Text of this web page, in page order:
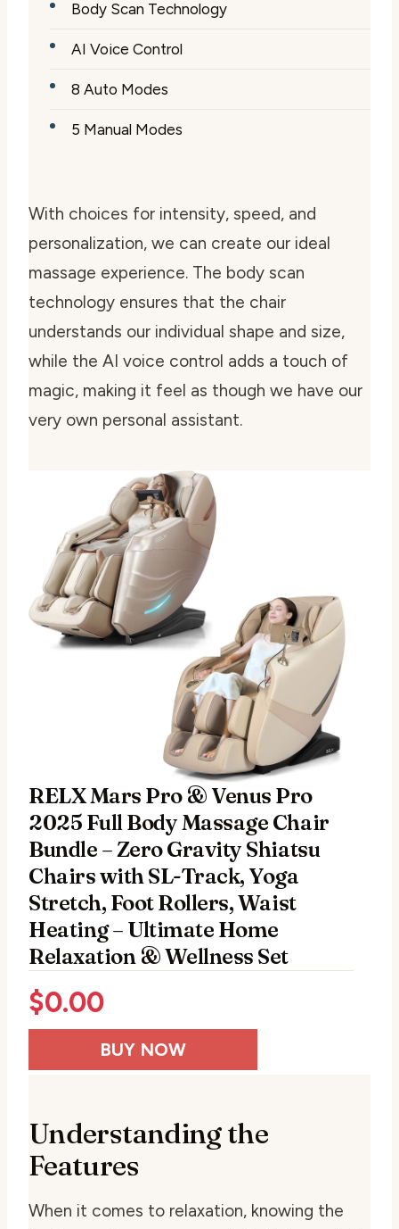
Body Scan Technology
AI Voice Control
8 Auto Modes
5 Manual Modes
With choices for intensity, speed, and
personalization, we can create our ideal
massage experience. The body scan
technology ensures that the chair
understands our individual shape and size,
while the AI voice control adds a touch of
magic, making it feel as though we have our
very own personal assistant.
RELX Mars Pro & Venus Pro
2025 Full Body Massage Chair
Bundle – Zero Gravity Shiatsu
Chairs with SL-Track, Yoga
Stretch, Foot Rollers, Waist
Heating – Ultimate Home
Relaxation & Wellness Set
$0.00
BUY NOW
Understanding the
Features
When it comes to relaxation, knowing the